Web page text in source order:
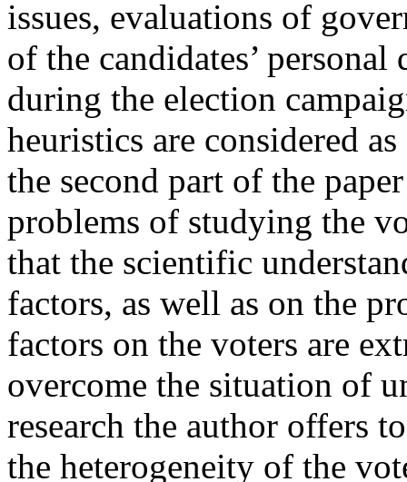
issues, evaluations of
of the candidates’
during the election
heuristics are considered
the second part of the
problems of studying the
that the scientific
factors, as well as on the
factors on the voters are
overcome the situation of
research the author offers
the heterogeneity of the